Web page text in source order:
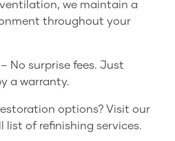
we maintain a
throughout your
– No surprise fees. Just
a warranty.
options? Visit our
list of refinishing services.